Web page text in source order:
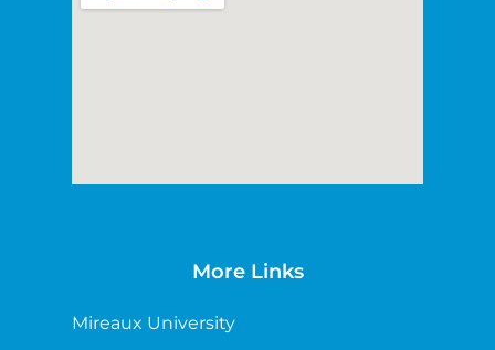
More Links
Mireaux University